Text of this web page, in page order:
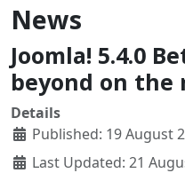
News
Joomla! 5.4.0
beyond on the
Details
Published: 19 August
Last Updated: 21